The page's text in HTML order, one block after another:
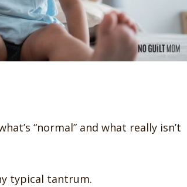
“normal” and what really isn’t
typical tantrum.